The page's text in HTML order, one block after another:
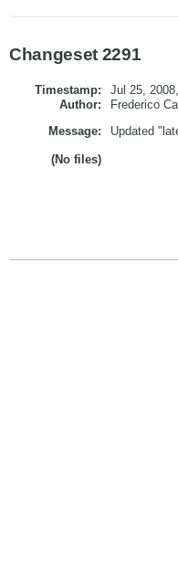
Changeset 2291
Timestamp: Jul 25,
Author:
Frederico
Message:
Updated
(No files)